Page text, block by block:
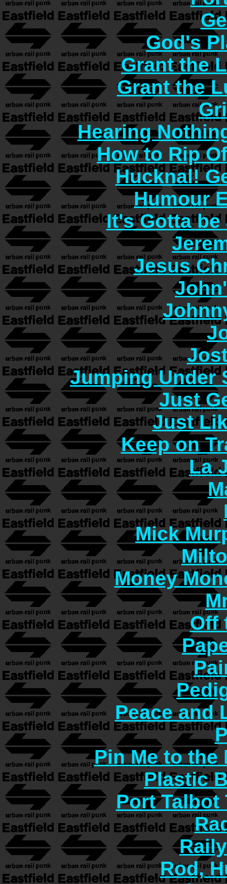
God's
Grant the
Grant the
Hearing
How to Rip
Hucknal!
Humour
It's Gotta be
Jesus
Jumping Under
Just
Just
Keep on
La
Mick
Money
Off
Peace and
Pin Me to the
Plastic
Port Talbot
Rod,